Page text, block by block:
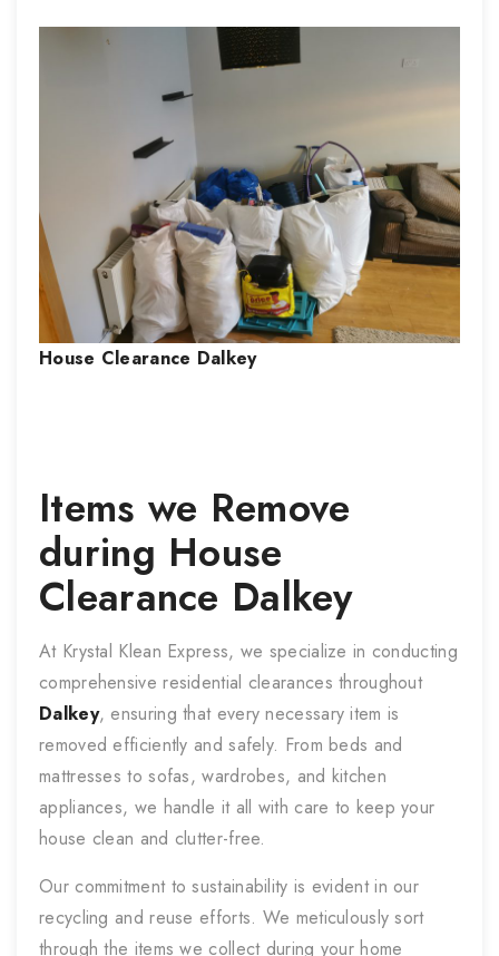
House Clearance Dalkey
Items we Remove
during House
Clearance Dalkey
At Krystal Klean Express, we specialize in conducting
comprehensive residential clearances throughout
Dalkey, ensuring that every necessary item is
removed efficiently and safely. From beds and
mattresses to sofas, wardrobes, and kitchen
appliances, we handle it all with care to keep your
house clean and clutter-free.
Our commitment to sustainability is evident in our
recycling and reuse efforts. We meticulously sort
through the items we collect during your home